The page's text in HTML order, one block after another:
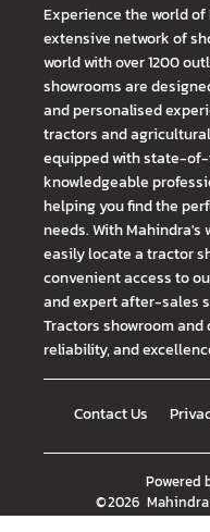
Experience the world
extensive network of
world with over 1200
showrooms are
and personalised
tractors and
equipped with state-
knowledgeable
helping you find the
needs. With Mahindra's
easily locate a tractor
convenient access to
and expert after-sales
Tractors showroom
reliability, and
Contact Us
Powered
©2026